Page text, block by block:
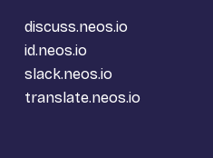
discuss.neos.io
id.neos.io
slack.neos.io
translate.neos.io